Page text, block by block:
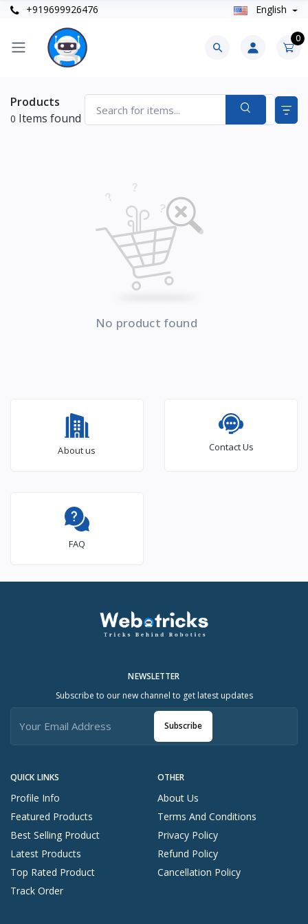
+919699926476 English
0
Products
0 Items found
No product found
About us Contact Us
FAQ
QUICK LINKS
Profile Info
Featured Products
Best Selling Product
Latest Products
Top Rated Product
Track Order
OTHER
About Us
Terms And Conditions
Privacy Policy
Refund Policy
Cancellation Policy
NEWSLETTER
Subscribe to our new channel to get latest updates
Subscribe